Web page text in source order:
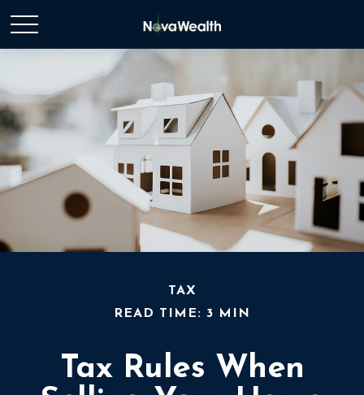
TAX
READ TIME: 3 MIN
Tax Rules When